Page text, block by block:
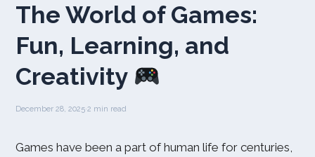
The World of Games:
Fun, Learning, and
Creativity
December 28, 2025·2 min read
Games have been a part of human life for centuries,